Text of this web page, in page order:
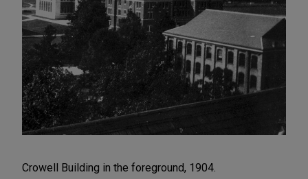
Crowell Building in the foreground, 1904.